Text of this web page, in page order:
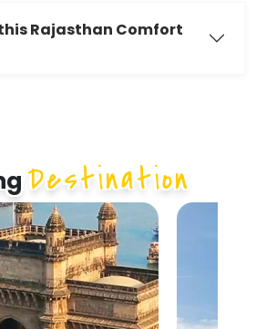
this Rajasthan Comfort
Destination